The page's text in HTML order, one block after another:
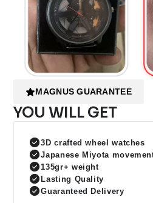
MAGNUS GUARANTEE
YOU WILL GET
3D crafted wheel watches
Japanese Miyota
135gr+ weight
Lasting Quality
Guaranteed Delivery